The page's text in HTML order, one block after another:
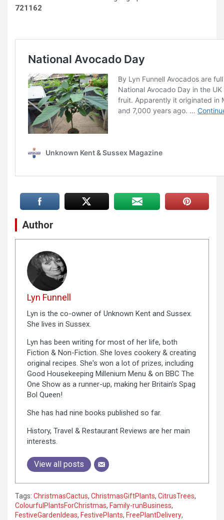
721162
Author
Lyn Funnell
Lyn is the co-owner of Unknown Kent and Sussex.
She lives in Sussex.
Lyn has been writing for most of her life, both
Fiction & Non-Fiction. She loves cookery & creating
original recipes. She's won a lot of prizes, including
Good Housekeeping Millenium Menu & on BBC The
One Show as a runner-up, making her Britain's Spag
Bol Queen!
She has had nine books published so far.
History, Travel & Restaurant Reviews are her main
interests.
View all posts
Tags: ChristmasCactus, ChristmasGiftPlants, CitrusTrees,
ColourfulPlantsForChristmas, Family-runBusiness,
FestiveGardenIdeas, FestivePlants, FreePlantDelivery,